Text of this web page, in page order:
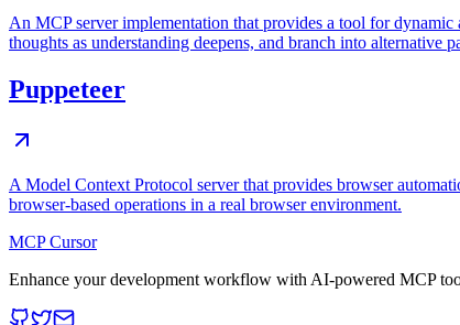
An MCP server implementation that provides a tool for
thoughts as understanding deepens, and branch into alternative
Puppeteer
A Model Context Protocol server that provides browser
browser-based operations in a real browser environment.
MCP Cursor
Enhance your development workflow with AI-powered MCP